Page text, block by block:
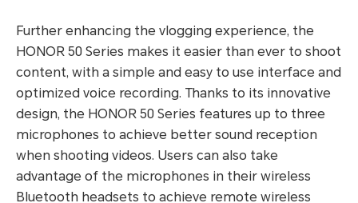
Further enhancing the vlogging experience, the
HONOR 50 Series makes it easier than ever to shoot
content, with a simple and easy to use interface and
optimized voice recording. Thanks to its innovative
design, the HONOR 50 Series features up to three
microphones to achieve better sound reception
when shooting videos. Users can also take
advantage of the microphones in their wireless
Bluetooth headsets to achieve remote wireless